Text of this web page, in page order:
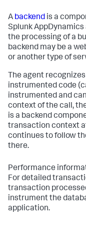
A backend is a
Splunk AppDynamics
the processing of a
backend may be a
or another type of
The agent
instrumented code
instrumented and
context of the call,
is a backend
transaction context
continues to follow
there.
Performance
For detailed
transaction
instrument the
application.